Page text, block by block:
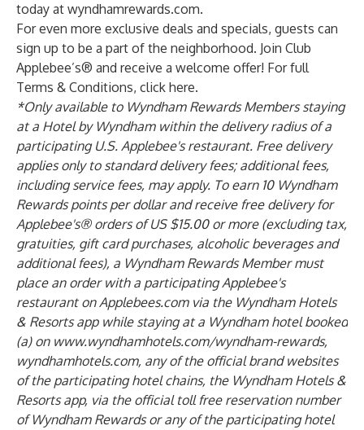
today at wyndhamrewards.com.
For even more exclusive deals and specials, guests can
sign up to be a part of the neighborhood. Join Club
Applebee’s® and receive a welcome offer! For full
Terms & Conditions, click here.
*Only available to Wyndham Rewards Members staying
at a Hotel by Wyndham within the delivery radius of a
participating U.S. Applebee's restaurant. Free delivery
applies only to standard delivery fees; additional fees,
including service fees, may apply. To earn 10 Wyndham
Rewards points per dollar and receive free delivery for
Applebee's® orders of US $15.00 or more (excluding tax,
gratuities, gift card purchases, alcoholic beverages and
additional fees), a Wyndham Rewards Member must
place an order with a participating Applebee's
restaurant on Applebees.com via the Wyndham Hotels
& Resorts app while staying at a Wyndham hotel booked
(a) on www.wyndhamhotels.com/wyndham-rewards,
wyndhamhotels.com, any of the official brand websites
of the participating hotel chains, the Wyndham Hotels &
Resorts app, via the official toll free reservation number
of Wyndham Rewards or any of the participating hotel